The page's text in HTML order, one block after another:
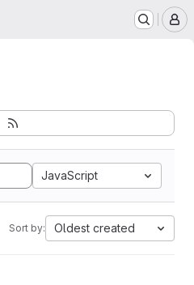
JavaScript
Sort by: Oldest created